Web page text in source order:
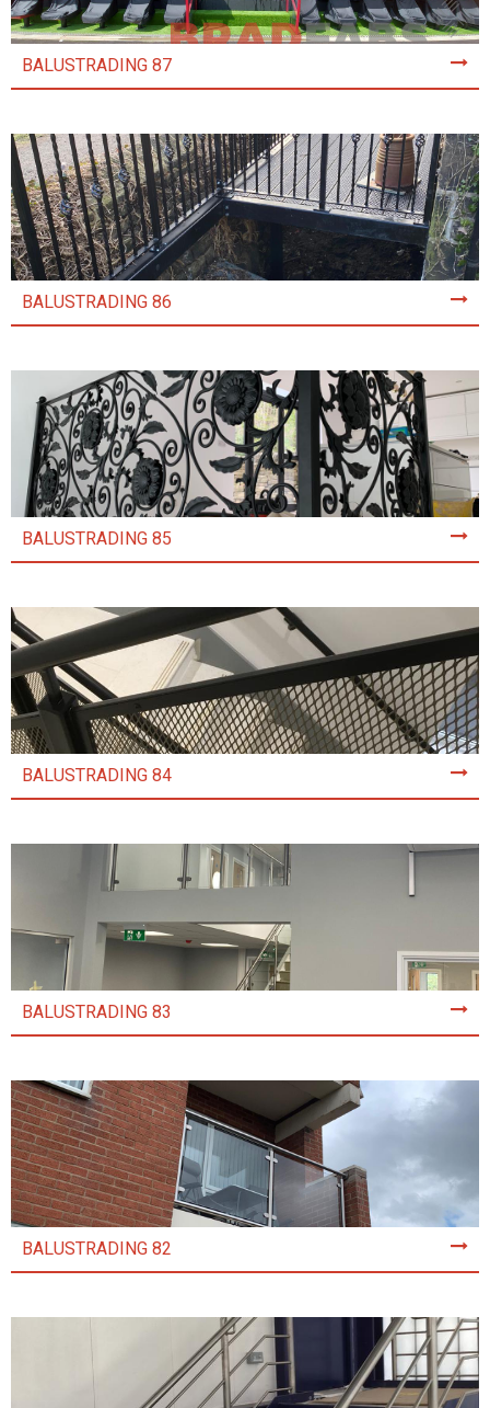
BALUSTRADING 87
BALUSTRADING 86
BALUSTRADING 85
BALUSTRADING 84
BALUSTRADING 83
BALUSTRADING 82